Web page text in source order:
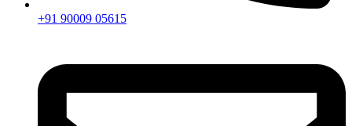
+91 90009 05615